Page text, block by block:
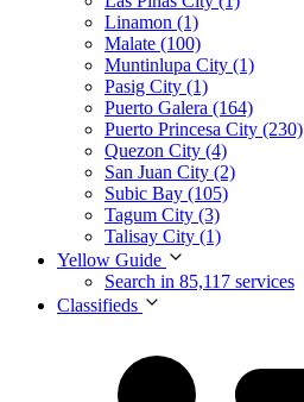
Linamon (1)
Malate (100)
Muntinlupa City (1)
Pasig City (1)
Puerto Galera (164)
Puerto Princesa City (230)
Quezon City (4)
San Juan City (2)
Subic Bay (105)
Tagum City (3)
Talisay City (1)
Yellow Guide
Search in 85,117 services
Classifieds